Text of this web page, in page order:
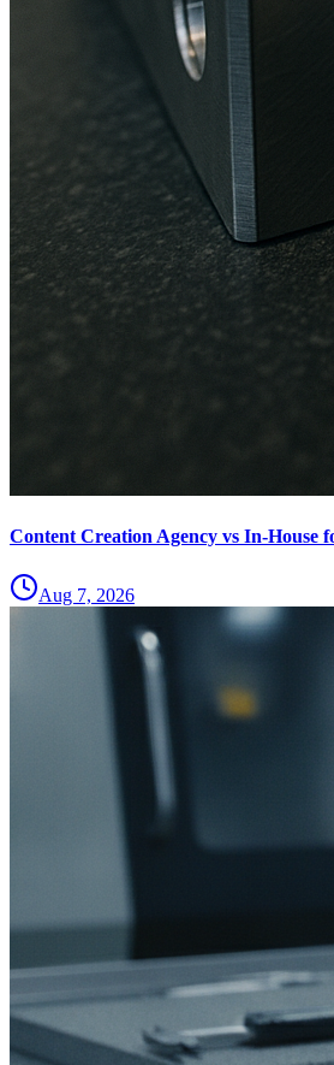
Content Creation Agency vs In‑House
Aug 7, 2026